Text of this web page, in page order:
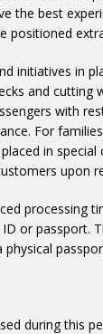
the best
initiatives in
and
with
For
in
upon
processing
or passport.
during this